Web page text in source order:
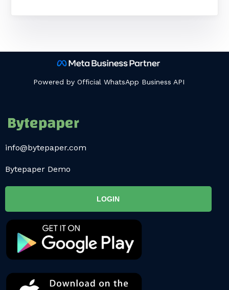
Powered by Official WhatsApp Business API
info@bytepaper.com
Bytepaper Demo
LOGIN